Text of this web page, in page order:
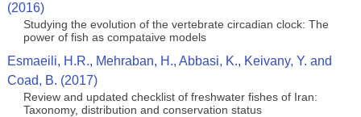
(2016)
Studying the evolution of the vertebrate circadian clock: The
power of fish as compataive models
Esmaeili, H.R., Mehraban, H., Abbasi, K., Keivany, Y. and
Coad, B. (2017)
Review and updated checklist of freshwater fishes of Iran:
Taxonomy, distribution and conservation status